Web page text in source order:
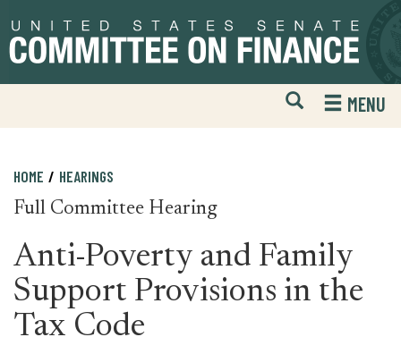
to
primary
to
content
Open
Mobile
Website
MENU
HOME HEARINGS
Full Committee Hearing
Anti-Poverty and Family
Support Provisions in the
Tax Code